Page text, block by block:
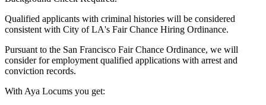
Qualified applicants with criminal histories will be considered
consistent with City of LA's Fair Chance Hiring Ordinance.
Pursuant to the San Francisco Fair Chance Ordinance, we will
consider for employment qualified applications with arrest and
conviction records.
With Aya Locums you get: